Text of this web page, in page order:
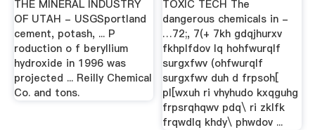
THE MINERAL INDUSTRY
OF UTAH - USGSportland
cement, potash, ... P
roduction o f beryllium
hydroxide in 1996 was
projected ... Reilly Chemical
Co. and tons.
TOXIC TECH The
dangerous chemicals in -
…72;, 7(+ 7kh gdqjhurxv
fkhplfdov lq hohfwurqlf
surgxfwv (ohfwurqlf
surgxfwv duh d frpsoh[
pl[wxuh ri vhyhudo kxqguhg
frpsrqhqwv pdq\ ri zklfk
frqwdlq khdy\ phwdov ...